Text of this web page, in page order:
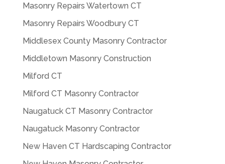
Masonry Repairs Watertown CT
Masonry Repairs Woodbury CT
Middlesex County Masonry Contractor
Middletown Masonry Construction
Milford CT
Milford CT Masonry Contractor
Naugatuck CT Masonry Contractor
Naugatuck Masonry Contractor
New Haven CT Hardscaping Contractor